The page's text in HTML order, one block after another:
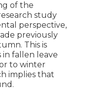
of the
study
perspective,
previously
This is
in fallen leave
to winter
implies that